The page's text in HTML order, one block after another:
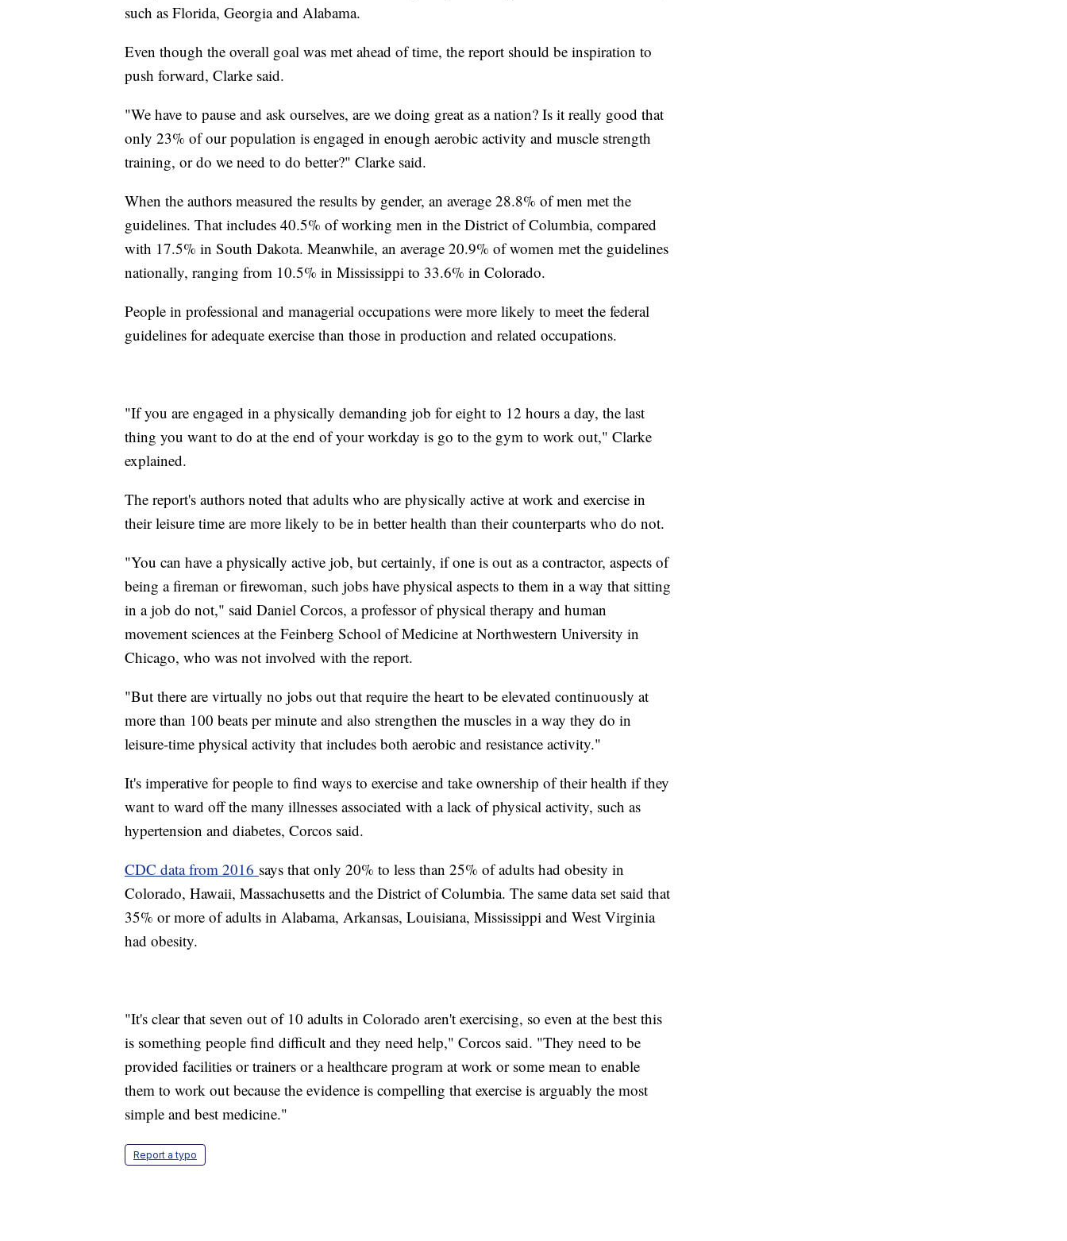
such as Florida, Georgia and Alabama.
Even though the overall goal was met ahead of time, the report should be inspiration to
push forward, Clarke said.
"We have to pause and ask ourselves, are we doing great as a nation? Is it really good that
only 23% of our population is engaged in enough aerobic activity and muscle strength
training, or do we need to do better?" Clarke said.
When the authors measured the results by gender, an average 28.8% of men met the
guidelines. That includes 40.5% of working men in the District of Columbia, compared
with 17.5% in South Dakota. Meanwhile, an average 20.9% of women met the guidelines
nationally, ranging from 10.5% in Mississippi to 33.6% in Colorado.
People in professional and managerial occupations were more likely to meet the federal
guidelines for adequate exercise than those in production and related occupations.
"If you are engaged in a physically demanding job for eight to 12 hours a day, the last
thing you want to do at the end of your workday is go to the gym to work out," Clarke
explained.
The report's authors noted that adults who are physically active at work and exercise in
their leisure time are more likely to be in better health than their counterparts who do not.
"You can have a physically active job, but certainly, if one is out as a contractor, aspects of
being a fireman or firewoman, such jobs have physical aspects to them in a way that sitting
in a job do not," said Daniel Corcos, a professor of physical therapy and human
movement sciences at the Feinberg School of Medicine at Northwestern University in
Chicago, who was not involved with the report.
"But there are virtually no jobs out that require the heart to be elevated continuously at
more than 100 beats per minute and also strengthen the muscles in a way they do in
leisure-time physical activity that includes both aerobic and resistance activity."
It's imperative for people to find ways to exercise and take ownership of their health if they
want to ward off the many illnesses associated with a lack of physical activity, such as
hypertension and diabetes, Corcos said.
CDC data from 2016 says that only 20% to less than 25% of adults had obesity in
Colorado, Hawaii, Massachusetts and the District of Columbia. The same data set said that
35% or more of adults in Alabama, Arkansas, Louisiana, Mississippi and West Virginia
had obesity.
"It's clear that seven out of 10 adults in Colorado aren't exercising, so even at the best this
is something people find difficult and they need help," Corcos said. "They need to be
provided facilities or trainers or a healthcare program at work or some mean to enable
them to work out because the evidence is compelling that exercise is arguably the most
simple and best medicine."
Report a typo